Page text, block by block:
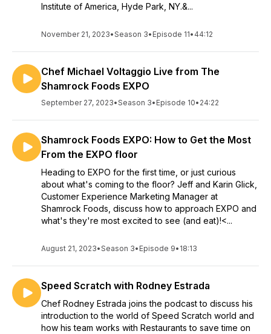
Institute of America, Hyde Park, NY.&...
November 21, 2023•Season 3• Episode 11• 44:12
Chef Michael Voltaggio Live from The
Shamrock Foods EXPO
September 27, 2023•Season 3• Episode 10• 24:22
Shamrock Foods EXPO: How to Get the Most
From the EXPO floor
Heading to EXPO for the first time, or just curious
about what's coming to the floor? Jeff and Karin Glick,
Customer Experience Marketing Manager at
Shamrock Foods, discuss how to approach EXPO and
what's they're most excited to see (and eat)!<...
August 21, 2023•Season 3• Episode 9• 18:13
Speed Scratch with Rodney Estrada
Chef Rodney Estrada joins the podcast to discuss his
introduction to the world of Speed Scratch world and
how his team works with Restaurants to save time on